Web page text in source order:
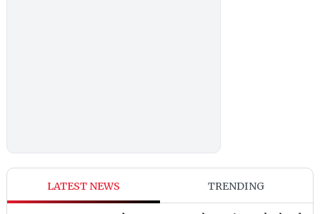
LATEST NEWS TRENDING